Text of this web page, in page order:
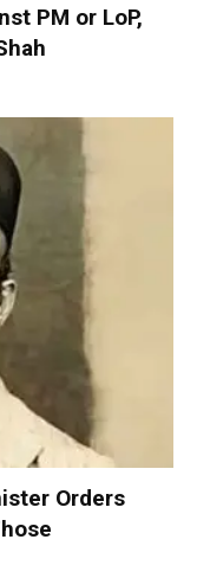
PM or LoP,
Orders